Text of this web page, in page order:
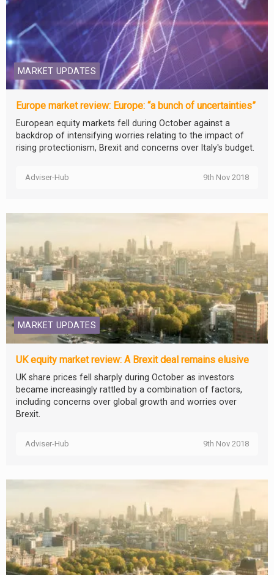
MARKET UPDATES
Europe market review: Europe: “a bunch of uncertainties”
European equity markets fell during October against a
backdrop of intensifying worries relating to the impact of
rising protectionism, Brexit and concerns over Italy's budget.
Adviser-Hub 9th Nov 2018
MARKET UPDATES
UK equity market review: A Brexit deal remains elusive
UK share prices fell sharply during October as investors
became increasingly rattled by a combination of factors,
including concerns over global growth and worries over
Brexit.
Adviser-Hub 9th Nov 2018